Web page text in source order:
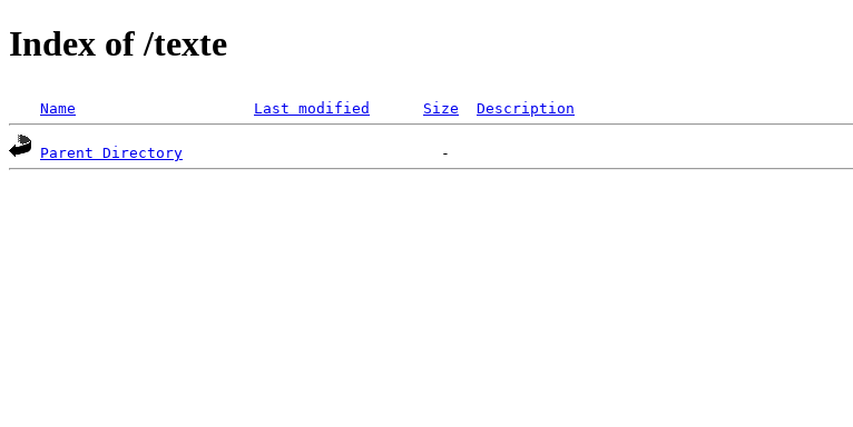
Index of /texte
Name Last modified Size Description
Parent Directory